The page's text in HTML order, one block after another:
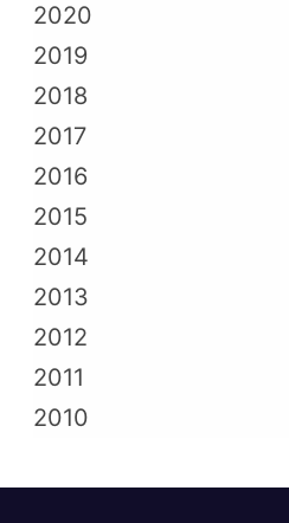
2020
2019
2018
2017
2016
2015
2014
2013
2012
2011
2010